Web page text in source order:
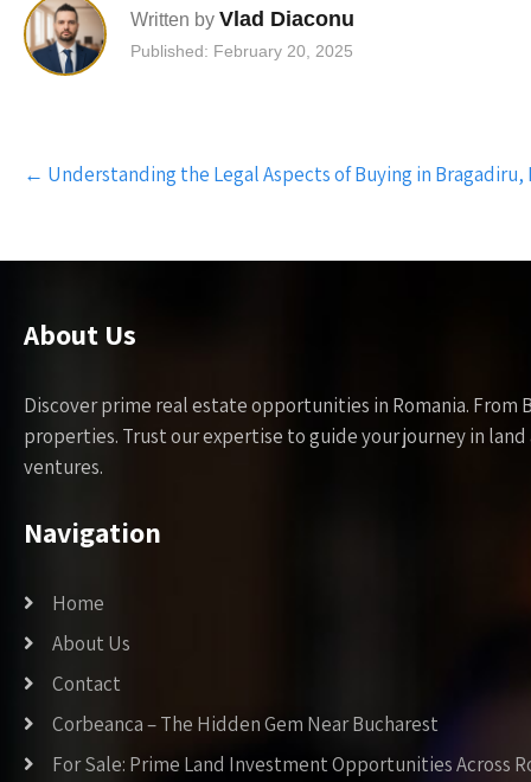
Written by Vlad Diaconu
Published: February 20, 2025
Post
navigation
← Understanding the Legal Aspects of Buying in Bragadiru,
About Us
Discover prime real estate opportunities in Romania.
properties. Trust our expertise to guide your journey in
ventures.
Navigation
Home
About Us
Contact
Corbeanca – The Hidden Gem Near Bucharest
For Sale: Prime Land Investment Opportunities Across